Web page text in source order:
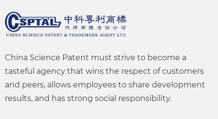
China Science Patent must strive to become a
tasteful agency that wins the respect of customers
and peers, allows employees to share development
results, and has strong social responsibility.